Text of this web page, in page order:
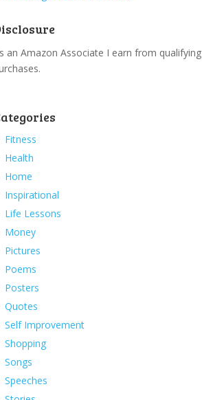
an Amazon Associate I earn from qualifying
Fitness
Health
Home
Inspirational
Life Lessons
Money
Pictures
Poems
Posters
Quotes
Self Improvement
Shopping
Songs
Speeches